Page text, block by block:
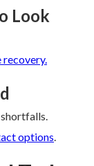
Look
options